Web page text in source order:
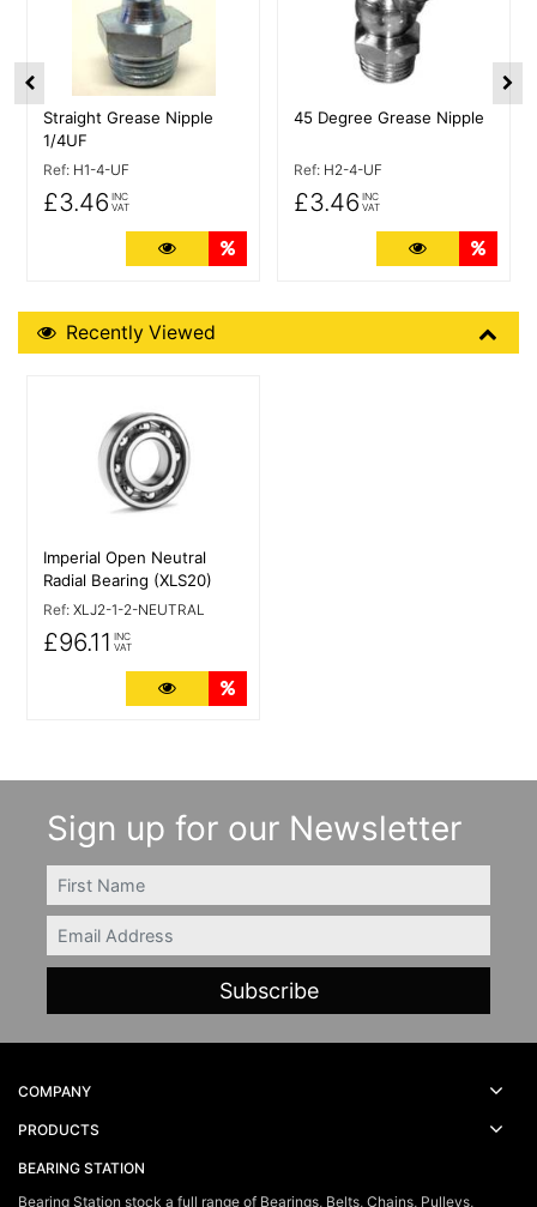
Straight Grease Nipple
1/4UF
Ref: H1-4-UF
£3.46 INC
VAT
More Details
45 Degree Grease Nipple
Ref: H2-4-UF
£3.46 INC
VAT
More Details
Recently Viewed
Recently Viewed
Imperial Open Neutral
Radial Bearing (XLS20)
Ref: XLJ2-1-2-NEUTRAL
£96.11 INC
VAT
More Details
Sign up for our Newsletter
FIRSTNAME
Email
COMPANY
PRODUCTS
BEARING STATION
Bearing Station stock a full range of Bearings, Belts, Chains, Pulleys,